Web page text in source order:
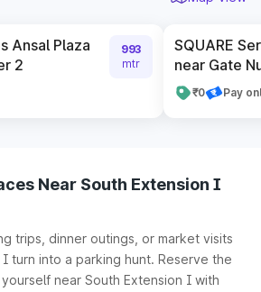
Ansal Plaza
2
993
mtr
SQUARE
near Gate
₹0 Pay
Near South Extension I
trips, dinner outings, or market visits
turn into a parking hunt. Reserve the
near South Extension I with